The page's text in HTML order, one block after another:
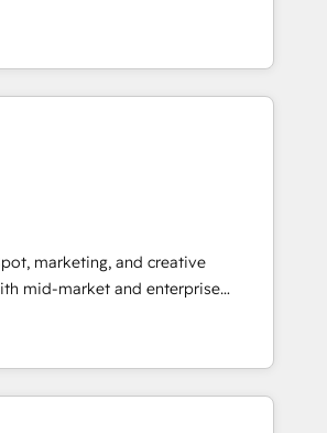
growing tech-enabler & facilitator,
you the blend of HubSpot expertise
us to streamline
🚀HubSpot Elite Partners with
Premier Partner 2023 🌟5
HubSpot Theme Challenge
Rising Star Why us?
of the powerful HubSpot CRM.
backed by over 10+ years of
pricing models — Hourly-fee
Manager); and Fixed Project Cost
over 25,000+ customers so
marketing, and creative
mid-market and enterprise
teams that turn HubSpot into a
of
ranked among their top 5
with over 15 years in the